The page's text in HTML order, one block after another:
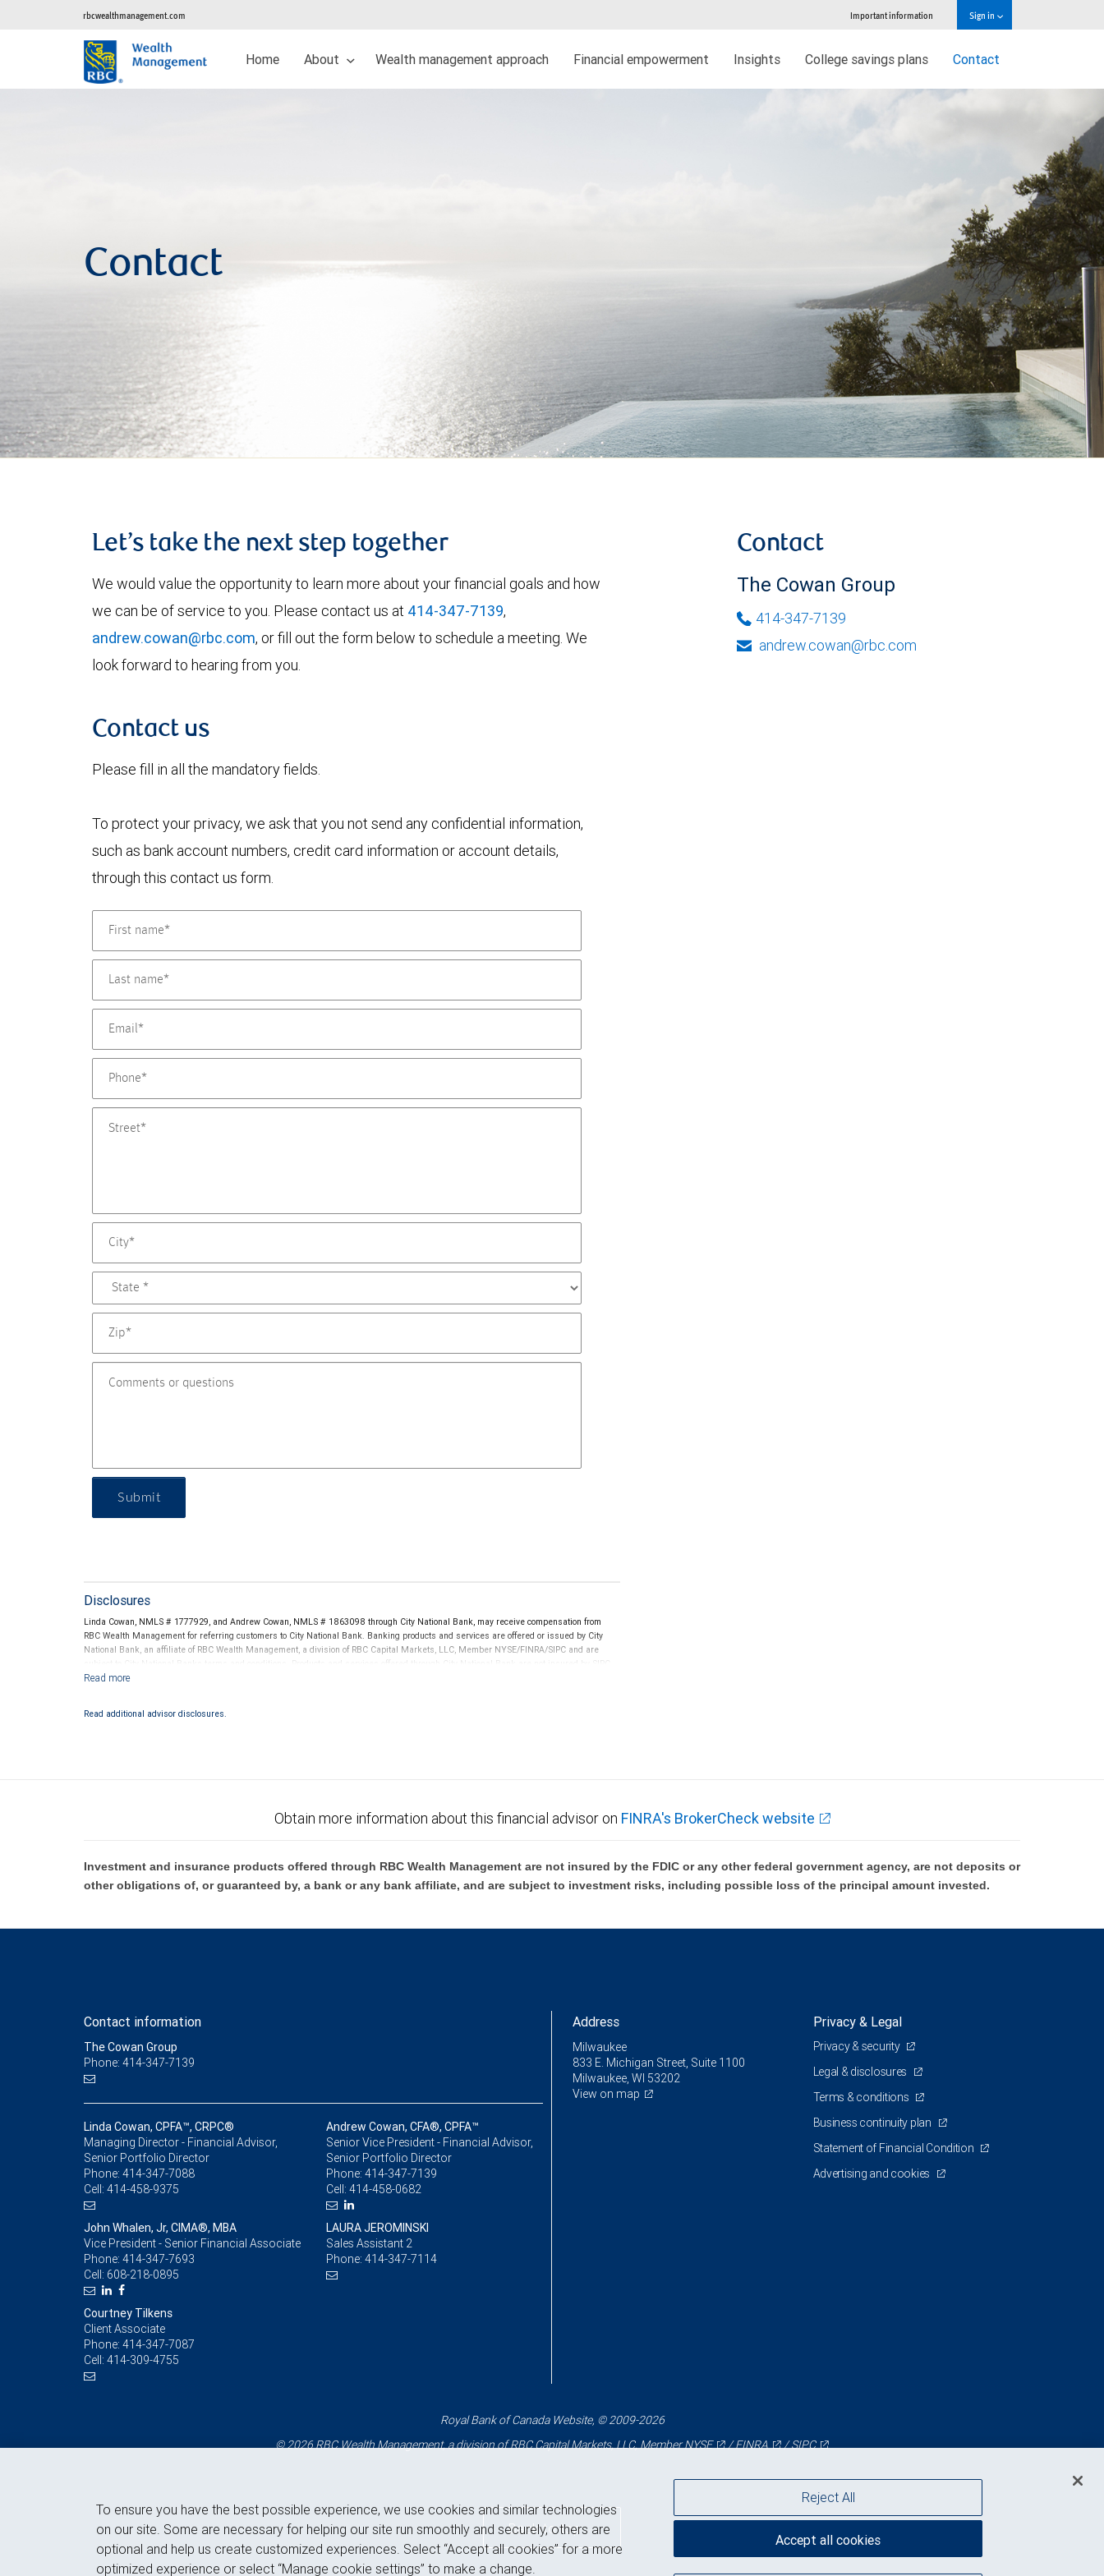
rbcwealthmanagement.com Important information Sign in
Home About Wealth management approach Financial empowerment Insights College savings plans Contact
Contact
Let’s take the next step together
We would value the opportunity to learn more about your financial goals and how
we can be of service to you. Please contact us at 414-347-7139,
andrew.cowan@rbc.com, or fill out the form below to schedule a meeting. We
look forward to hearing from you.
Contact us
Please fill in all the mandatory fields.
To protect your privacy, we ask that you not send any confidential information,
such as bank account numbers, credit card information or account details,
through this contact us form.
Submit
Disclosures
Linda Cowan, NMLS # 1777929, and Andrew Cowan, NMLS # 1863098 through City National Bank, may receive compensation from
RBC Wealth Management for referring customers to City National Bank. Banking products and services are offered or issued by City
National Bank, an affiliate of RBC Wealth Management, a division of RBC Capital Markets, LLC, Member NYSE/FINRA/SIPC and are
subject to City National Banks terms and conditions. Products and services offered through City National Bank are not insured by SIPC.
City National Bank Member FDIC.
Bank and may lose value.
Read additional advisor disclosures.
Contact
The Cowan Group
414-347-7139
andrew.cowan@rbc.com
Obtain more information about this financial advisor on FINRA's BrokerCheck website
Investment and insurance products offered through RBC Wealth Management are not insured by the FDIC or any other federal government agency, are not deposits or
other obligations of, or guaranteed by, a bank or any bank affiliate, and are subject to investment risks, including possible loss of the principal amount invested.
Contact information
The Cowan Group
Phone: 414-347-7139
Linda Cowan, CPFA™, CRPC®
Managing Director - Financial Advisor,
Senior Portfolio Director
Phone: 414-347-7088
Cell: 414-458-9375
Andrew Cowan, CFA®, CPFA™
Senior Vice President - Financial Advisor,
Senior Portfolio Director
Phone: 414-347-7139
Cell: 414-458-0682
John Whalen, Jr, CIMA®, MBA
Vice President - Senior Financial Associate
Phone: 414-347-7693
Cell: 608-218-0895
LAURA JEROMINSKI
Sales Assistant 2
Phone: 414-347-7114
Courtney Tilkens
Client Associate
Phone: 414-347-7087
Cell: 414-309-4755
Address
Milwaukee
833 E. Michigan Street, Suite 1100
Milwaukee, WI 53202
View on map
Privacy & Legal
Privacy & security
Legal & disclosures
Terms & conditions
Business continuity plan
Statement of Financial Condition
Advertising and cookies
Royal Bank of Canada Website, © 2009-2026
© 2026 RBC Wealth Management, a division of RBC Capital Markets, LLC, MemberNYSE /FINRA /SIPC
Back to top
To ensure you have the best possible experience, we use cookies and similar technologies
on our site. Some are necessary for helping our site run smoothly and securely, others are
optional and help us create customized experiences. Select “Accept all cookies” for a more
optimized experience or select “Manage cookie settings” to make a change.
Reject All
Accept all cookies